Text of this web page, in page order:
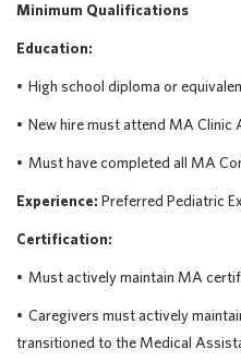
Minimum Qualifications
Education:
• High school diploma or
• Newhire must attend MA Clinic
• Must have completed all MA
Experience: Preferred Pediatric
Certification:
• Must activelymaintain MA
• Caregivers must actively
transitioned to the Medical